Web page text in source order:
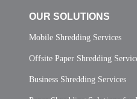
OUR SOLUTIONS
Mobile Shredding Services
Offsite Paper Shredding
Business Shredding Services